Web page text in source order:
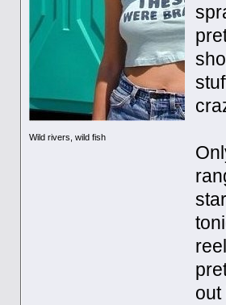
Wild rivers, wild fish
out